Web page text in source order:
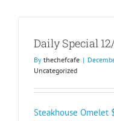
Daily Special
By thechefcafe |
Uncategorized
Steakhouse Omelet